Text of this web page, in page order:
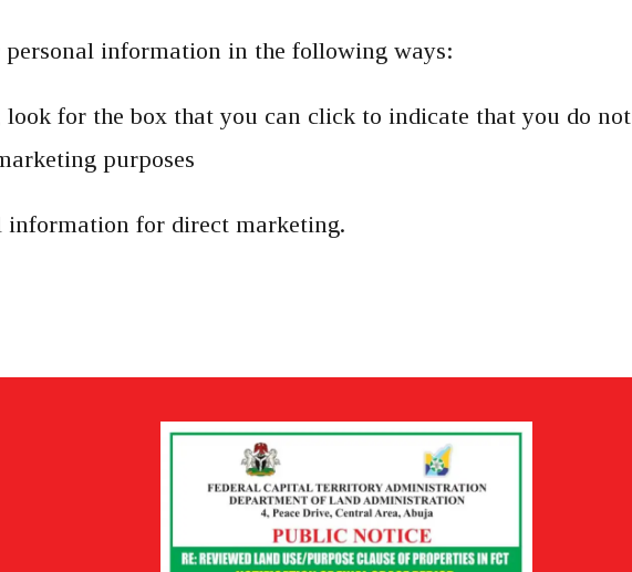
information in the following ways:
for the box that you can click to indicate that you do not
purposes
information for direct marketing.